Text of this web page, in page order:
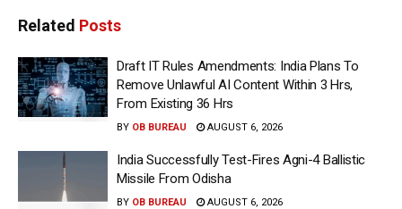
Related Posts
Draft IT Rules Amendments: India Plans To
Remove Unlawful AI Content Within 3 Hrs,
From Existing 36 Hrs
BY OB BUREAU AUGUST 6, 2026
India Successfully Test-Fires Agni-4 Ballistic
Missile From Odisha
BY OB BUREAU AUGUST 6, 2026